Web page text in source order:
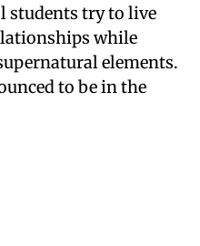
students try to live
while
elements.
to be in the